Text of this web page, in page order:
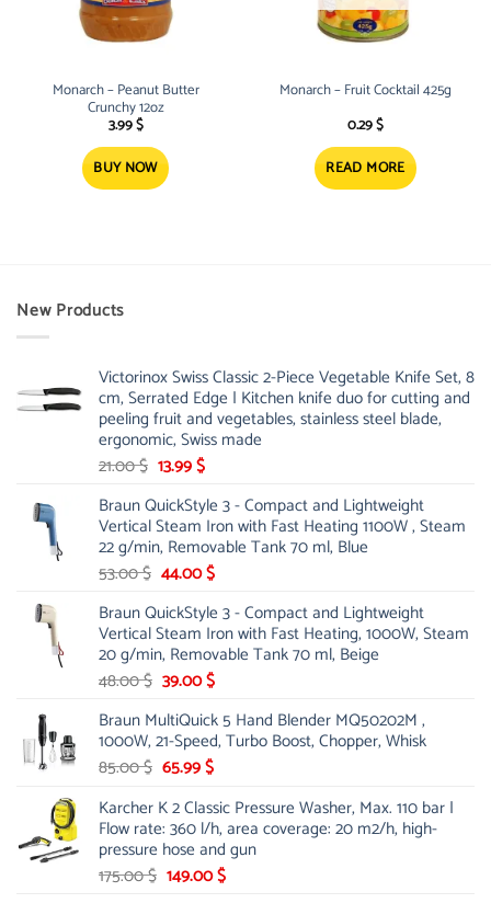
Monarch – Peanut Butter
Crunchy 12oz
3.99$
BUY NOW
Monarch – Fruit Cocktail 425g
0.29$
READ MORE
New Products
Victorinox Swiss Classic 2-Piece Vegetable Knife Set, 8
cm, Serrated Edge | Kitchen knife duo for cutting and
peeling fruit and vegetables, stainless steel blade,
ergonomic, Swiss made
21.00$ Original
was:
21.00 $.
13.99$Current
is:
13.99 $.
Braun QuickStyle 3 - Compact and Lightweight
Vertical Steam Iron with Fast Heating 1100W , Steam
22 g/min, Removable Tank 70 ml, Blue
53.00$ Original
was:
53.00 $.
44.00$Current
is:
44.00 $.
Braun QuickStyle 3 - Compact and Lightweight
Vertical Steam Iron with Fast Heating, 1000W, Steam
20 g/min, Removable Tank 70 ml, Beige
48.00$ Original
was:
48.00 $.
39.00$Current
is:
39.00 $.
Braun MultiQuick 5 Hand Blender MQ50202M ,
1000W, 21-Speed, Turbo Boost, Chopper, Whisk
85.00$ Original
was:
85.00 $.
65.99$Current
is:
65.99 $.
Karcher K 2 Classic Pressure Washer, Max. 110 bar |
Flow rate: 360 l/h, area coverage: 20 m2/h, high-
pressure hose and gun
175.00$ Original
149.00$Current